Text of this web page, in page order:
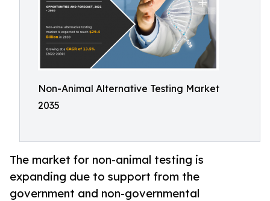
Non-Animal Alternative Testing Market
2035
The market for non-animal testing is
expanding due to support from the
government and non-governmental